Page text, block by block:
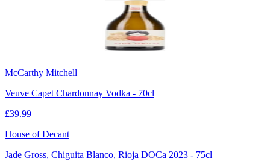
McCarthy Mitchell
Veuve Capet Chardonnay Vodka - 70cl
£39.99
House of Decant
Jade Gross, Chiguita Blanco, Rioja DOCa 2023 - 75cl